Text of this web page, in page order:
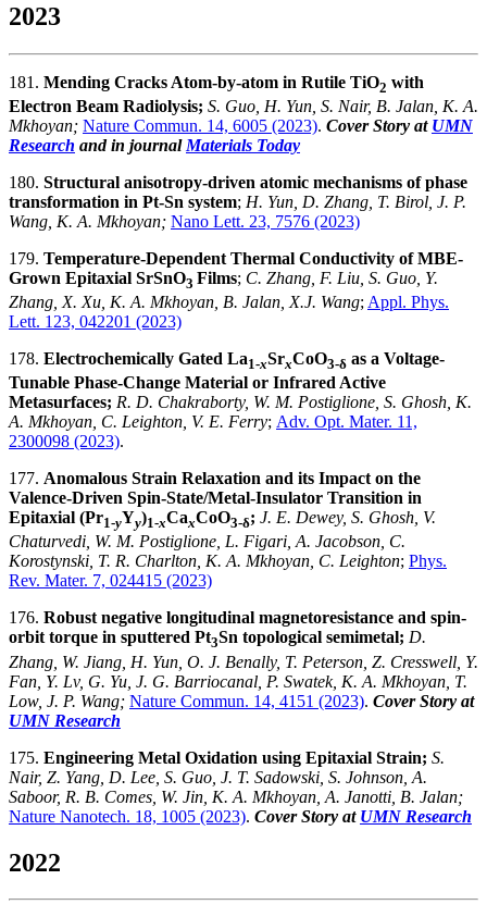
2023
181. Mending Cracks Atom-by-atom in Rutile TiO2 with
Electron Beam Radiolysis; S. Guo, H. Yun, S. Nair, B. Jalan, K. A.
Mkhoyan; Nature Commun. 14, 6005 (2023). Cover Story at UMN
Research and in journal Materials Today
180. Structural anisotropy-driven atomic mechanisms of phase
transformation in Pt-Sn system; H. Yun, D. Zhang, T. Birol, J. P.
Wang, K. A. Mkhoyan; Nano Lett. 23, 7576 (2023)
179. Temperature-Dependent Thermal Conductivity of MBE-
Grown Epitaxial SrSnO3 Films; C. Zhang, F. Liu, S. Guo, Y.
Zhang, X. Xu, K. A. Mkhoyan, B. Jalan, X.J. Wang; Appl. Phys.
Lett. 123, 042201 (2023)
178. Electrochemically Gated La1-xSrxCoO3-δ as a Voltage-
Tunable Phase-Change Material or Infrared Active
Metasurfaces; R. D. Chakraborty, W. M. Postiglione, S. Ghosh, K.
A. Mkhoyan, C. Leighton, V. E. Ferry; Adv. Opt. Mater. 11,
2300098 (2023).
177. Anomalous Strain Relaxation and its Impact on the
Valence-Driven Spin-State/Metal-Insulator Transition in
Epitaxial (Pr1-yYy)1-xCaxCoO3-δ; J. E. Dewey, S. Ghosh, V.
Chaturvedi, W. M. Postiglione, L. Figari, A. Jacobson, C.
Korostynski, T. R. Charlton, K. A. Mkhoyan, C. Leighton; Phys.
Rev. Mater. 7, 024415 (2023)
176. Robust negative longitudinal magnetoresistance and spin-
orbit torque in sputtered Pt3Sn topological semimetal; D.
Zhang, W. Jiang, H. Yun, O. J. Benally, T. Peterson, Z. Cresswell, Y.
Fan, Y. Lv, G. Yu, J. G. Barriocanal, P. Swatek, K. A. Mkhoyan, T.
Low, J. P. Wang; Nature Commun. 14, 4151 (2023). Cover Story at
UMN Research
175. Engineering Metal Oxidation using Epitaxial Strain; S.
Nair, Z. Yang, D. Lee, S. Guo, J. T. Sadowski, S. Johnson, A.
Saboor, R. B. Comes, W. Jin, K. A. Mkhoyan, A. Janotti, B. Jalan;
Nature Nanotech. 18, 1005 (2023). Cover Story at UMN Research
2022